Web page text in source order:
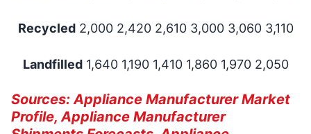
Recycled2,000 2,420 2,610 3,000 3,060 3,110
Landfilled1,640 1,190 1,410 1,860 1,970 2,050
Sources: Appliance Manufacturer Market
Profile, Appliance Manufacturer